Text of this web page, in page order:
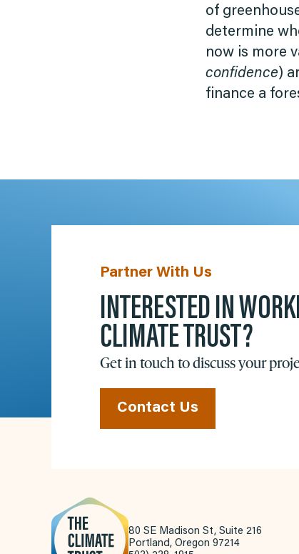
of
determine
now is more
confidence)
finance a
Partner With Us
INTERESTED IN
CLIMATE TRUST?
Get in touch to discuss your
Contact Us
80 SE Madison St, Suite 216
Portland, Oregon 97214